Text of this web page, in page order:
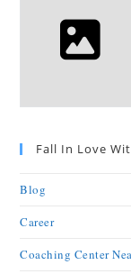
Fall In Love
Blog
Career
Coaching Center